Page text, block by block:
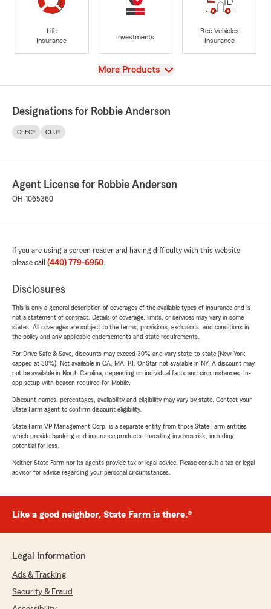
Life
Insurance
Investments
Rec Vehicles
Insurance
View
More Products
Designations for Robbie Anderson
ChFC® CLU®
Agent License for Robbie Anderson
OH-1065360
If you are using a screen reader and having difficulty with this website
please call (440) 779-6950.
Disclosures
This is only a general description of coverages of the available types of insurance and is
not a statement of contract. Details of coverage, limits, or services may vary in some
states. All coverages are subject to the terms, provisions, exclusions, and conditions in
the policy and any applicable endorsements and state requirements.
For Drive Safe & Save, discounts may exceed 30% and vary state-to-state (New York
capped at 30%). Not available in CA, MA, RI. OnStar not available in NY. A discount may
not be available in North Carolina, depending on individual facts and circumstances. In-
app setup with beacon required for Mobile.
Discount names, percentages, availability and eligibility may vary by state. Contact your
State Farm agent to confirm discount eligibility.
State Farm VP Management Corp. is a separate entity from those State Farm entities
which provide banking and insurance products. Investing involves risk, including
potential for loss.
Neither State Farm nor its agents provide tax or legal advice. Please consult a tax or legal
advisor for advice regarding your personal circumstances.
Like a good neighbor, State Farm is there.®
Legal Information
Ads & Tracking
Security & Fraud